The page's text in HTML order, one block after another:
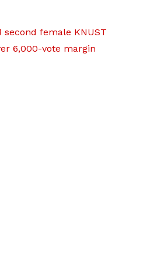
female KNUST
6,000-vote margin